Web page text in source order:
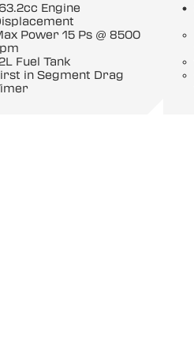
Engine
Power 15 Ps @ 8500
Fuel Tank
in Segment Drag